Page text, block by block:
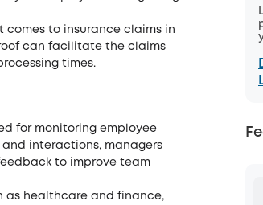
comes to insurance claims in
can facilitate the claims
times.
for monitoring employee
interactions, managers
to improve team
as healthcare and finance,